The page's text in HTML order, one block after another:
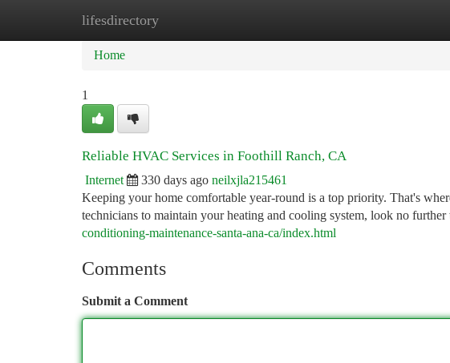
lifesdirectory
Home
Home
1
Reliable HVAC Services in Foothill Ranch, CA
Internet 330 days ago neilxjla215461
Keeping your home comfortable year-round is a top priority. That's
technicians to maintain your heating and cooling system, look no
conditioning-maintenance-santa-ana-ca/index.html
Comments
Submit a Comment